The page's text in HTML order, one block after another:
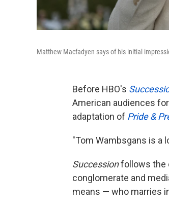
Matthew Macfadyen says of his initial
Before HBO's
American audiences
adaptation of Pride &
"Tom Wambsgans is a
Successionfollows the
conglomerate and
means — who marries